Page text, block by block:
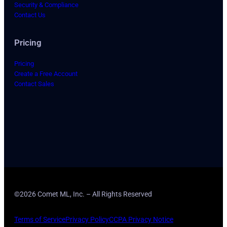
Security & Compliance
Contact Us
Pricing
Pricing
Create a Free Account
Contact Sales
©2026 Comet ML, Inc. – All Rights Reserved
Terms of ServicePrivacy PolicyCCPA Privacy Notice